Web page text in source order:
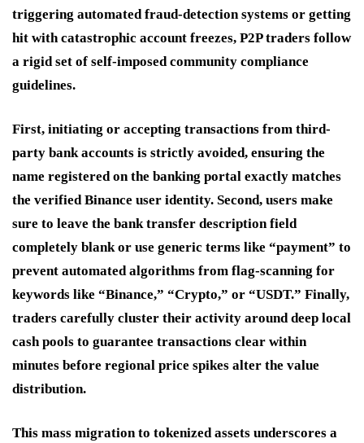
triggering automated fraud-detection systems or getting
hit with catastrophic account freezes, P2P traders follow
a rigid set of self-imposed community compliance
guidelines.
First, initiating or accepting transactions from third-
party bank accounts is strictly avoided, ensuring the
name registered on the banking portal exactly matches
the verified Binance user identity. Second, users make
sure to leave the bank transfer description field
completely blank or use generic terms like “payment” to
prevent automated algorithms from flag-scanning for
keywords like “Binance,” “Crypto,” or “USDT.” Finally,
traders carefully cluster their activity around deep local
cash pools to guarantee transactions clear within
minutes before regional price spikes alter the value
distribution.
This mass migration to tokenized assets underscores a